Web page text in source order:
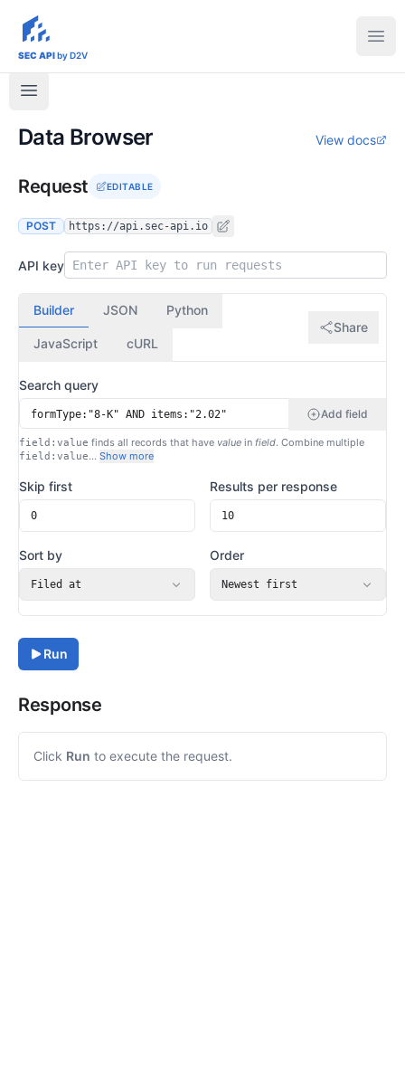
sec-api.io
SEC APIby D2V
Data Browser View docs
Request EDITABLE
POST https://api.sec-api.io
API key
Builder JSON Python
JavaScript cURL
Share
Search query
Add field
field:value finds all records that have value in field. Combine multiple
field:value… Show more
Skip first Results per response
Sort by
Filed at
Order
Newest first
Run
Response
Click Run to execute the request.